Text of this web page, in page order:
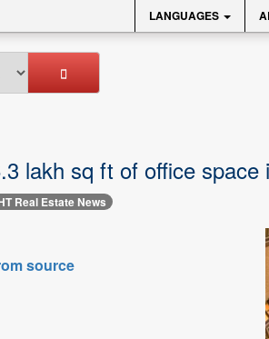
LANGUAGES
lakh sq ft of office
Real Estate News
source